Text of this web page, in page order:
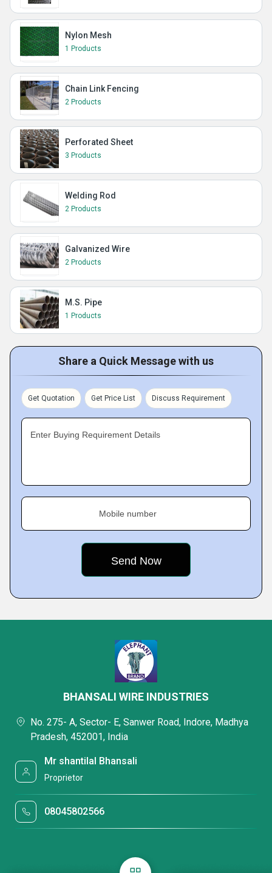
Nylon Mesh
1 Products
Chain Link Fencing
2 Products
Perforated Sheet
3 Products
Welding Rod
2 Products
Galvanized Wire
2 Products
M.S. Pipe
1 Products
Share a Quick Message with us
Get Quotation Get Price List Discuss Requirement
Enter Buying Requirement Details
Mobile number
BHANSALI WIRE INDUSTRIES
No. 275- A, Sector- E, Sanwer Road, Indore, Madhya
Pradesh, 452001, India
Mr shantilal Bhansali
Proprietor
08045802566